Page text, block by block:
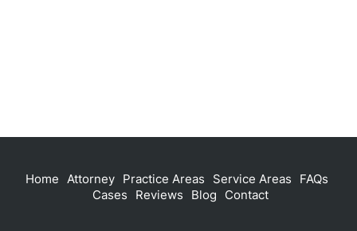
Home Attorney Practice Areas Service Areas
FAQs
Cases
Reviews Blog Contact